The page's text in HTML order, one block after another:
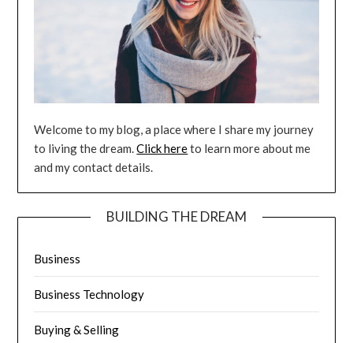
Welcome to my blog, a place where I share my journey
to living the dream.Click hereto learn more about me
and my contact details.
BUILDING THE DREAM
Business
Business Technology
Buying & Selling